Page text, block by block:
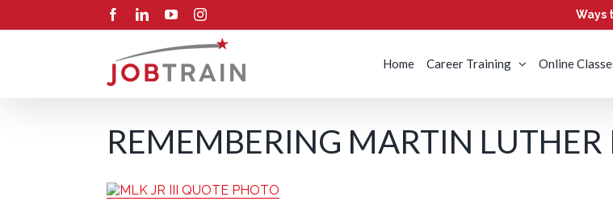
FacebookLinkedInYouTubeInstagram Ways
Home Career Training Online
REMEMBERING MARTIN